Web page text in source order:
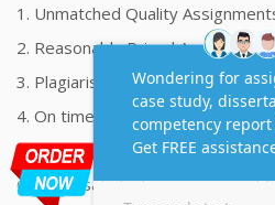
1. Unmatched Quality
2. Reasonably Priced Assignment
3. Plagiarism free Assignments
4. On time Delivery Assignment
5. 24x7 Online Assignment
6. 100% satisfaction assignment